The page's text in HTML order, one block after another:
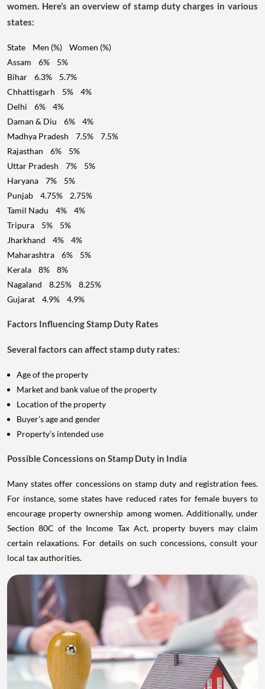
women. Here’s an overview of stamp duty charges in various
states:
State Men (%) Women (%)
Assam 6% 5%
Bihar 6.3% 5.7%
Chhattisgarh 5% 4%
Delhi 6% 4%
Daman & Diu 6% 4%
Madhya Pradesh 7.5% 7.5%
Rajasthan 6% 5%
Uttar Pradesh 7% 5%
Haryana 7% 5%
Punjab 4.75% 2.75%
Tamil Nadu 4% 4%
Tripura 5% 5%
Jharkhand 4% 4%
Maharashtra 6% 5%
Kerala 8% 8%
Nagaland 8.25% 8.25%
Gujarat 4.9% 4.9%
Factors Influencing Stamp Duty Rates
Several factors can affect stamp duty rates:
Age of the property
Market and bank value of the property
Location of the property
Buyer’s age and gender
Property’s intended use
Possible Concessions on Stamp Duty in India
Many states offer concessions on stamp duty and registration fees.
For instance, some states have reduced rates for female buyers to
encourage property ownership among women. Additionally, under
Section 80C of the Income Tax Act, property buyers may claim
certain relaxations. For details on such concessions, consult your
local tax authorities.